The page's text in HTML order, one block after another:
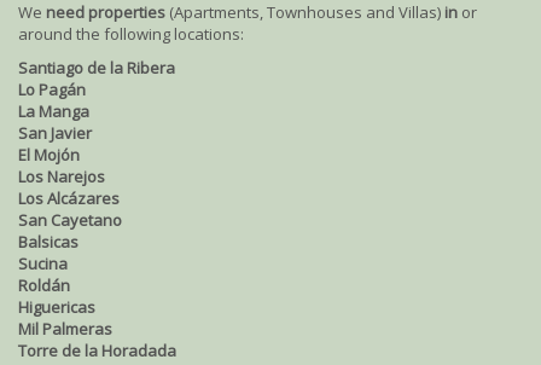
We need properties (Apartments, Townhouses and Villas) in or
around the following locations:
Santiago de la Ribera
Lo Pagán
La Manga
San Javier
El Mojón
Los Narejos
Los Alcázares
San Cayetano
Balsicas
Sucina
Roldán
Higuericas
Mil Palmeras
Torre de la Horadada